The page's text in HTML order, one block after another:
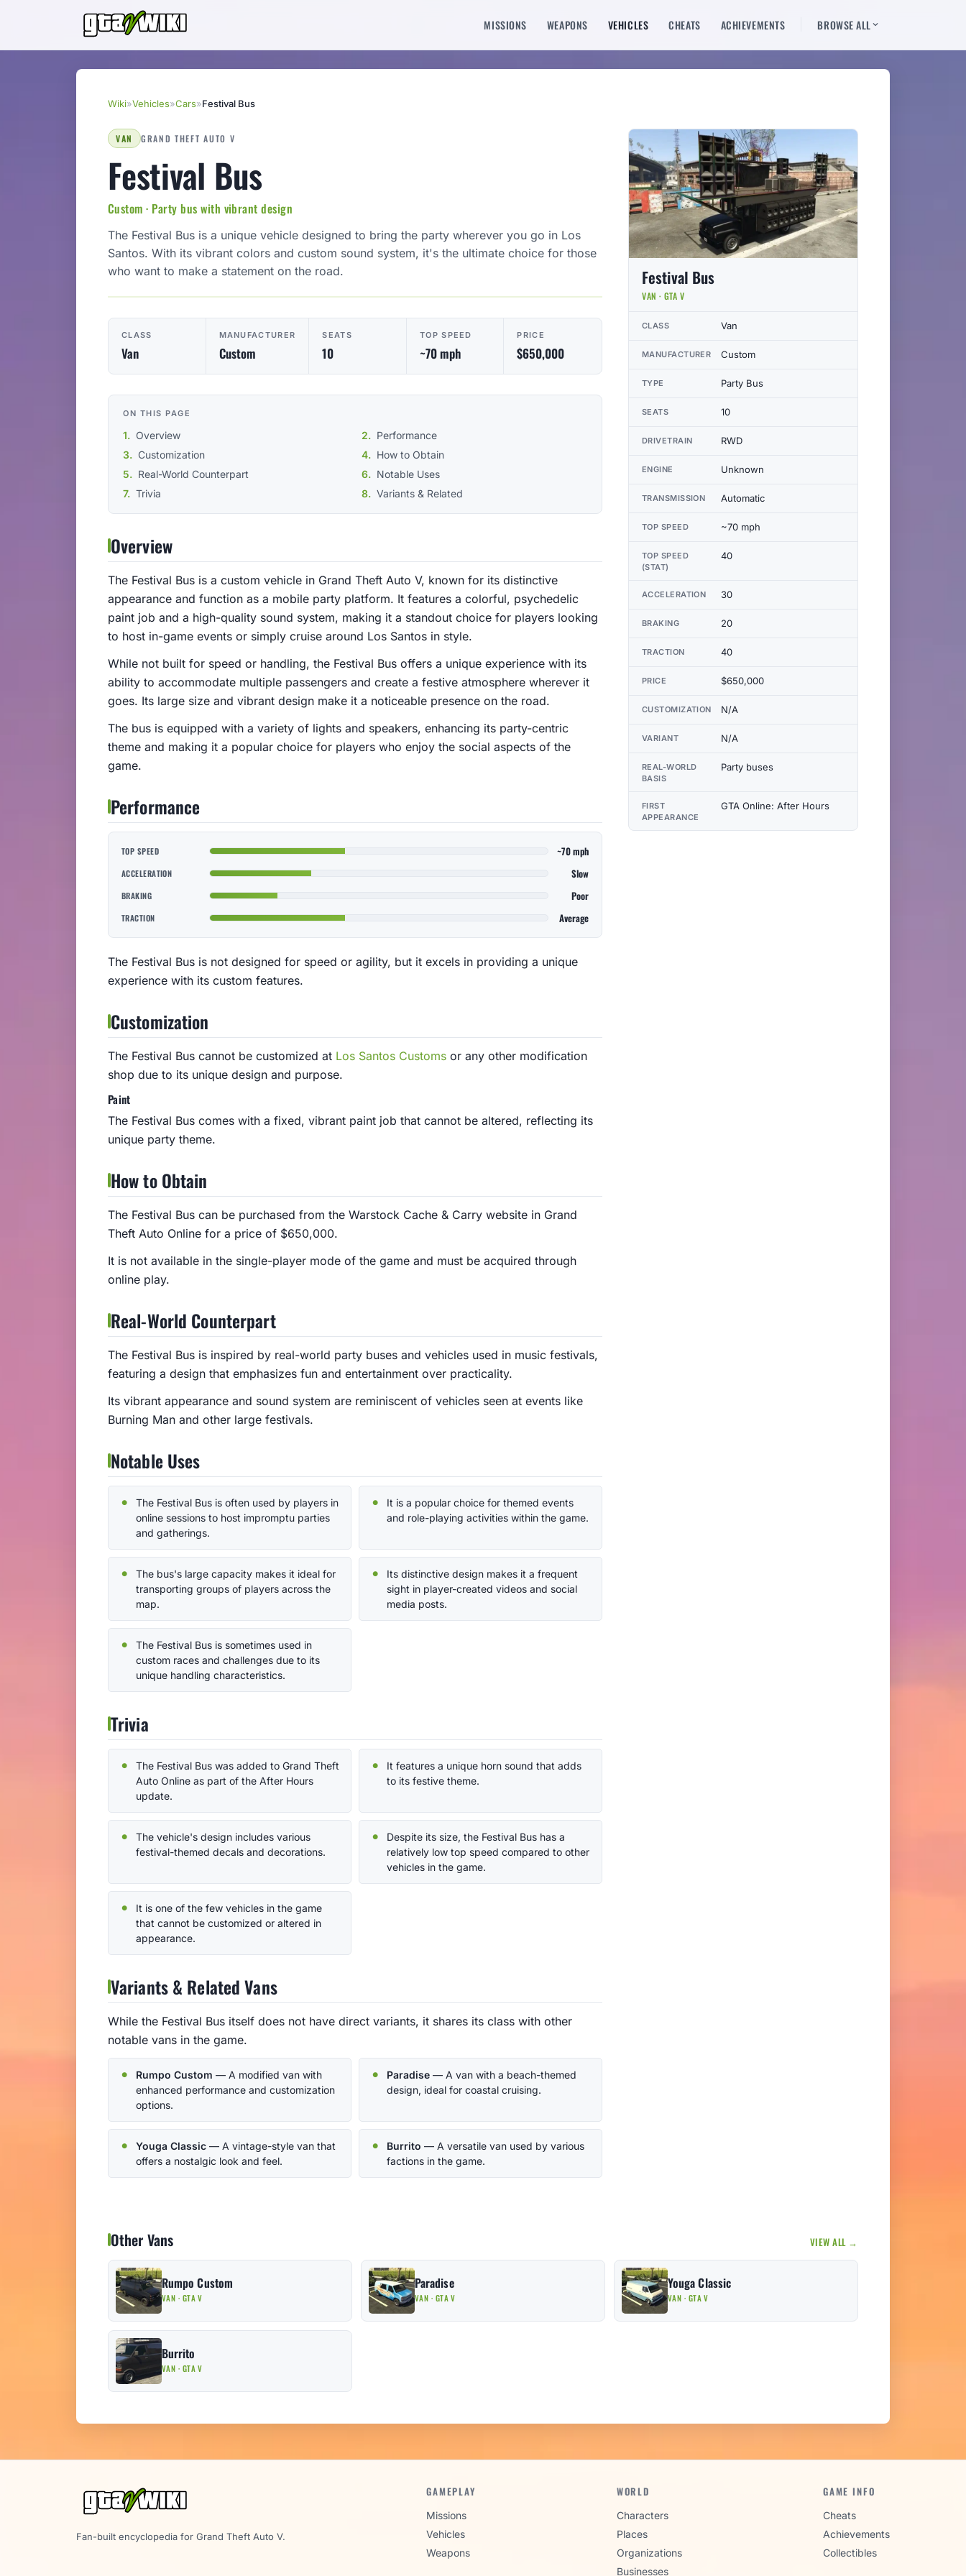
MISSIONS WEAPONS VEHICLES CHEATS ACHIEVEMENTS BROWSE ALL
Wiki»Vehicles»Cars»Festival Bus
VAN GRAND THEFT AUTO V
Festival Bus
Custom · Party bus with vibrant design
The Festival Bus is a unique vehicle designed to bring the party wherever you go in Los
Santos. With its vibrant colors and custom sound system, it's the ultimate choice for those
who want to make a statement on the road.
CLASS
Van
MANUFACTURER
Custom
SEATS
10
TOP SPEED
~70 mph
PRICE
$650,000
ON THIS PAGE
Overview
Performance
Customization
How to Obtain
Real-World Counterpart
Notable Uses
Trivia
Variants & Related
Overview
The Festival Bus is a custom vehicle in Grand Theft Auto V, known for its distinctive
appearance and function as a mobile party platform. It features a colorful, psychedelic
paint job and a high-quality sound system, making it a standout choice for players looking
to host in-game events or simply cruise around Los Santos in style.
While not built for speed or handling, the Festival Bus offers a unique experience with its
ability to accommodate multiple passengers and create a festive atmosphere wherever it
goes. Its large size and vibrant design make it a noticeable presence on the road.
The bus is equipped with a variety of lights and speakers, enhancing its party-centric
theme and making it a popular choice for players who enjoy the social aspects of the
game.
Performance
TOP SPEED ~70 mph
ACCELERATION Slow
BRAKING Poor
TRACTION Average
The Festival Bus is not designed for speed or agility, but it excels in providing a unique
experience with its custom features.
Customization
The Festival Bus cannot be customized at Los Santos Customs or any other modification
shop due to its unique design and purpose.
Paint
The Festival Bus comes with a fixed, vibrant paint job that cannot be altered, reflecting its
unique party theme.
How to Obtain
The Festival Bus can be purchased from the Warstock Cache & Carry website in Grand
Theft Auto Online for a price of $650,000.
It is not available in the single-player mode of the game and must be acquired through
online play.
Real-World Counterpart
The Festival Bus is inspired by real-world party buses and vehicles used in music festivals,
featuring a design that emphasizes fun and entertainment over practicality.
Its vibrant appearance and sound system are reminiscent of vehicles seen at events like
Burning Man and other large festivals.
Notable Uses
The Festival Bus is often used by players in
online sessions to host impromptu parties
and gatherings.
It is a popular choice for themed events
and role-playing activities within the game.
The bus's large capacity makes it ideal for
transporting groups of players across the
map.
Its distinctive design makes it a frequent
sight in player-created videos and social
media posts.
The Festival Bus is sometimes used in
custom races and challenges due to its
unique handling characteristics.
Trivia
The Festival Bus was added to Grand Theft
Auto Online as part of the After Hours
update.
It features a unique horn sound that adds
to its festive theme.
The vehicle's design includes various
festival-themed decals and decorations.
Despite its size, the Festival Bus has a
relatively low top speed compared to other
vehicles in the game.
It is one of the few vehicles in the game
that cannot be customized or altered in
appearance.
Variants & Related Vans
While the Festival Bus itself does not have direct variants, it shares its class with other
notable vans in the game.
Rumpo Custom — A modified van with
enhanced performance and customization
options.
Paradise — A van with a beach-themed
design, ideal for coastal cruising.
Youga Classic — A vintage-style van that
offers a nostalgic look and feel.
Burrito — A versatile van used by various
factions in the game.
Festival Bus
VAN · GTA V
CLASS Van
MANUFACTURER Custom
TYPE Party Bus
SEATS 10
DRIVETRAIN RWD
ENGINE Unknown
TRANSMISSION Automatic
TOP SPEED ~70 mph
TOP SPEED
(STAT)
40
ACCELERATION 30
BRAKING 20
TRACTION 40
PRICE $650,000
CUSTOMIZATION N/A
VARIANT N/A
REAL-WORLD
BASIS
Party buses
FIRST
APPEARANCE
GTA Online: After Hours
Other Vans VIEW ALL →
Rumpo Custom
VAN · GTA V
Paradise
VAN · GTA V
Youga Classic
VAN · GTA V
Burrito
VAN · GTA V
Fan-built encyclopedia for Grand Theft Auto V.
GAMEPLAY
Missions
Vehicles
Weapons
WORLD
Characters
Places
Organizations
Businesses
GAME INFO
Cheats
Achievements
Collectibles